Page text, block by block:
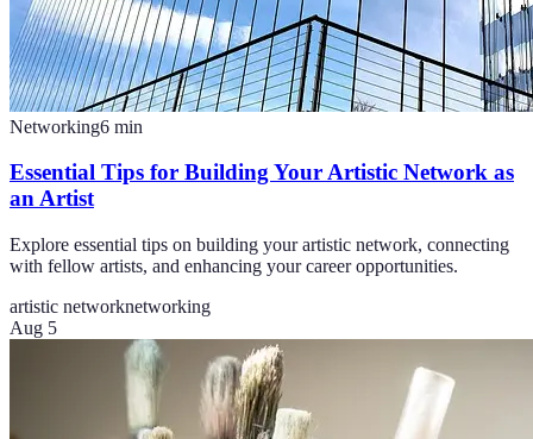
Networking6 min
Essential Tips for Building Your Artistic Network as
an Artist
Explore essential tips on building your artistic network, connecting
with fellow artists, and enhancing your career opportunities.
artistic networknetworking
Aug 5